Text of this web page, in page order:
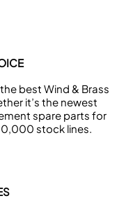
best Wind & Brass
it’s the newest
spare parts for
stock lines.